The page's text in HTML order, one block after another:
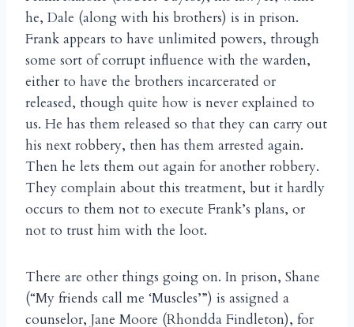
he, Dale (along with his brothers) is in prison.
Frank appears to have unlimited powers, through
some sort of corrupt influence with the warden,
either to have the brothers incarcerated or
released, though quite how is never explained to
us. He has them released so that they can carry out
his next robbery, then has them arrested again.
Then he lets them out again for another robbery.
They complain about this treatment, but it hardly
occurs to them not to execute Frank’s plans, or
not to trust him with the loot.
There are other things going on. In prison, Shane
(“My friends call me ‘Muscles’”) is assigned a
counselor, Jane Moore (Rhondda Findleton), for